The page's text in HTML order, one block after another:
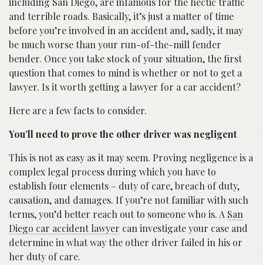
and terrible roads. Basically, it’s just a matter of time
before you’re involved in an accident and, sadly, it may
be much worse than your run-of-the-mill fender
bender. Once you take stock of your situation, the first
question that comes to mind is whether or not to get a
lawyer. Is it worth getting a lawyer for a car accident?
Here are a few facts to consider.
You’ll need to prove the other driver was negligent
This is not as easy as it may seem. Proving negligence is a
complex legal process during which you have to
establish four elements – duty of care, breach of duty,
causation, and damages. If you’re not familiar with such
terms, you’d better reach out to someone who is. A San
Diego car accident lawyer can investigate your case and
determine in what way the other driver failed in his or
her duty of care.